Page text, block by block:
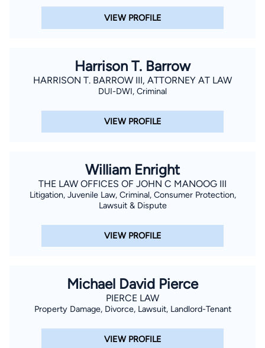
VIEW PROFILE
Harrison T. Barrow
HARRISON T. BARROW III, ATTORNEY AT LAW
DUI-DWI, Criminal
VIEW PROFILE
William Enright
THE LAW OFFICES OF JOHN C MANOOG III
Litigation, Juvenile Law, Criminal, Consumer Protection,
Lawsuit & Dispute
VIEW PROFILE
Michael David Pierce
PIERCE LAW
Property Damage, Divorce, Lawsuit, Landlord-Tenant
VIEW PROFILE